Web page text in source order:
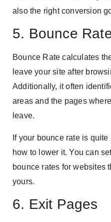
also the right conversion
5. Bounce
Bounce Rate calculates
leave your site after
Additionally, it often
areas and the pages
leave.
If your bounce rate is
how to lower it. You can
bounce rates for websites
yours.
6. Exit Pages